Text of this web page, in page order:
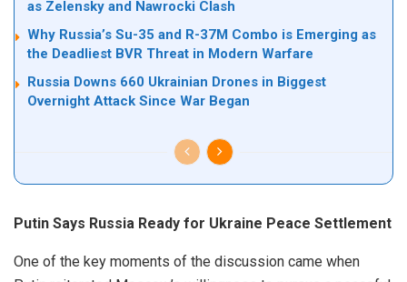
as Zelensky and Nawrocki Clash
Why Russia’s Su-35 and R-37M Combo is Emerging as
the Deadliest BVR Threat in Modern Warfare
Russia Downs 660 Ukrainian Drones in Biggest
Overnight Attack Since War Began
Putin Says Russia Ready for Ukraine Peace Settlement
One of the key moments of the discussion came when